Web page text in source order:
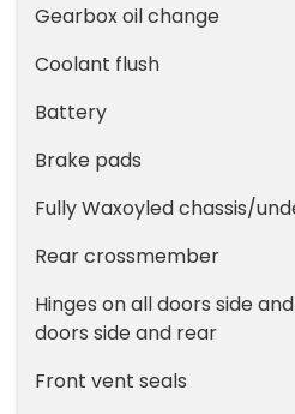
Gearbox oil change
Coolant flush
Battery
Brake pads
Fully Waxoyled chassis/
Rear crossmember
Hinges on all doors side
doors side and rear
Front vent seals